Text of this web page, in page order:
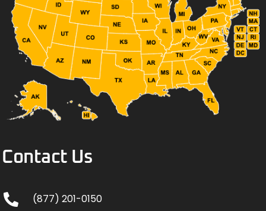
Contact Us
(877) 201-0150